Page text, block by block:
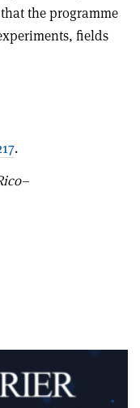
the programme
fields
.